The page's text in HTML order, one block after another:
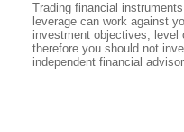
Trading financial
leverage can work against
investment objectives,
therefore you should not
independent financial